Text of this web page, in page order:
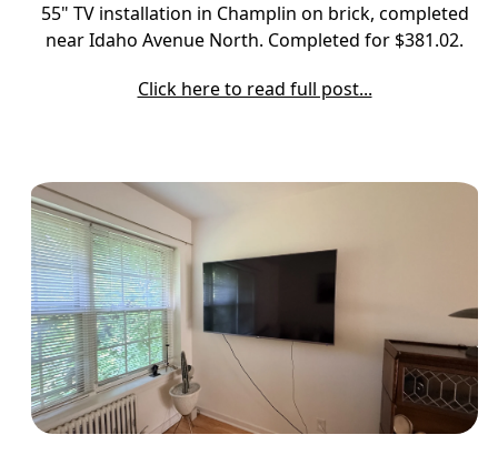
55" TV installation in Champlin on brick, completed
near Idaho Avenue North. Completed for $381.02.
Click here to read full post...